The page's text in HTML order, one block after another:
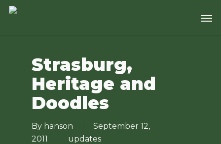
Skip
Strasburg,
Heritage and
Doodles
By hanson
September 12,
2011
updates